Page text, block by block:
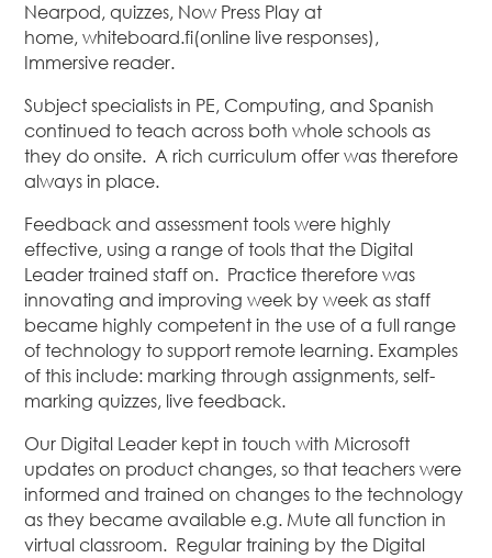
Nearpod, quizzes, Now Press Play at
home, whiteboard.fi(online live responses),
Immersive reader.
Subject specialists in PE, Computing, and Spanish
continued to teach across both whole schools as
they do onsite. A rich curriculum offer was therefore
always in place.
Feedback and assessment tools were highly
effective, using a range of tools that the Digital
Leader trained staff on. Practice therefore was
innovating and improving week by week as staff
became highly competent in the use of a full range
of technology to support remote learning. Examples
of this include: marking through assignments, self-
marking quizzes, live feedback.
Our Digital Leader kept in touch with Microsoft
updates on product changes, so that teachers were
informed and trained on changes to the technology
as they became available e.g. Mute all function in
virtual classroom. Regular training by the Digital